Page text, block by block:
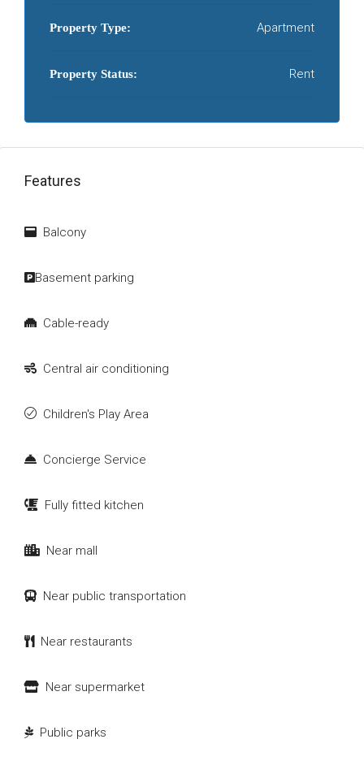
Property Type: Apartment
Property Status: Rent
Features
Balcony
Basement parking
Cable-ready
Central air conditioning
Children's Play Area
Concierge Service
Fully fitted kitchen
Near mall
Near public transportation
Near restaurants
Near supermarket
Public parks